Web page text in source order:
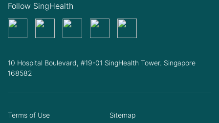
Follow SingHealth
10 Hospital Boulevard, #19-01 SingHealth Tower. Singapore
168582
Terms of Use Sitemap